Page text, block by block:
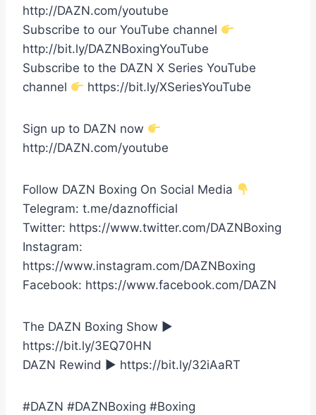
http://DAZN.com/youtube
Subscribe to our YouTube channel
http://bit.ly/DAZNBoxingYouTube
Subscribe to the DAZN X Series YouTube
channel
https://bit.ly/XSeriesYouTube
Sign up to DAZN now
http://DAZN.com/youtube
Follow DAZN Boxing On Social Media
Telegram: t.me/daznofficial
Twitter: https://www.twitter.com/DAZNBoxing
Instagram:
https://www.instagram.com/DAZNBoxing
Facebook: https://www.facebook.com/DAZN
The DAZN Boxing Show ►
https://bit.ly/3EQ70HN
DAZN Rewind ► https://bit.ly/32iAaRT
#DAZN #DAZNBoxing #Boxing